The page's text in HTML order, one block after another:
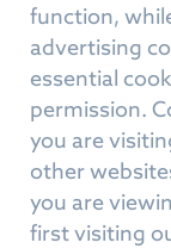
function,
advertising
essential
permission.
you are
other
you are
first visiting